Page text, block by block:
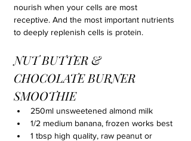
nourish when your cells are most
receptive. And the most important nutrients
to deeply replenish cells is protein.
NUT BUTTER &
CHOCOLATE BURNER
SMOOTHIE
250ml unsweetened almond milk
1/2 medium banana, frozen works best
1 tbsp high quality, raw peanut or